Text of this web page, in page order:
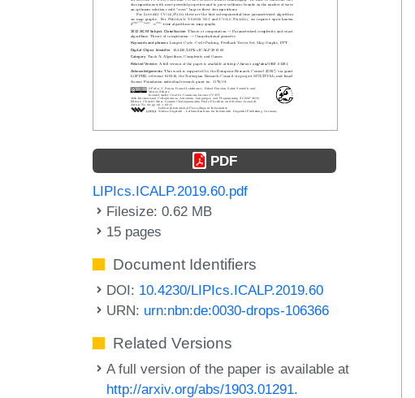
PDF
LIPIcs.ICALP.2019.60.pdf
Filesize: 0.62 MB
15 pages
Document Identifiers
DOI: 10.4230/LIPIcs.ICALP.2019.60
URN: urn:nbn:de:0030-drops-106366
Related Versions
A full version of the paper is available at
http://arxiv.org/abs/1903.01291.